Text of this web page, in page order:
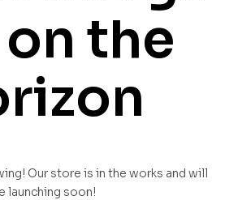
the
Our store is in the works and will
launching soon!